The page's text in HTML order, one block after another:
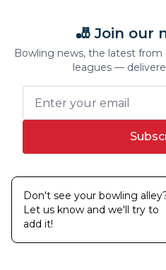
🎳 Join our
Bowling news, the latest from
leagues —
Don't see your bowling
Let us know and we'll try to
add it!